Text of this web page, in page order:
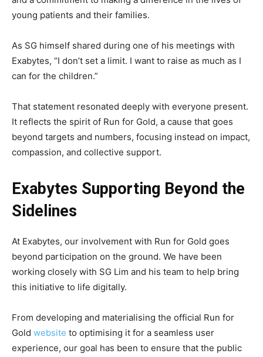
young patients and their families.
As SG himself shared during one of his meetings with
Exabytes, “I don’t set a limit. I want to raise as much as I
can for the children.”
That statement resonated deeply with everyone present.
It reflects the spirit of Run for Gold, a cause that goes
beyond targets and numbers, focusing instead on impact,
compassion, and collective support.
Exabytes Supporting Beyond the
Sidelines
At Exabytes, our involvement with Run for Gold goes
beyond participation on the ground. We have been
working closely with SG Lim and his team to help bring
this initiative to life digitally.
From developing and materialising the official Run for
Gold website to optimising it for a seamless user
experience, our goal has been to ensure that the public